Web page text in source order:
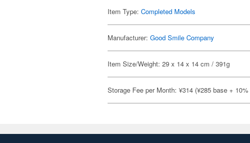
Item Type:Completed Models
Manufacturer:Good Smile Company
Item Size/Weight: 29 x 14 x 14 cm / 391g
Storage Fee per Month: ¥314 (¥285 base +